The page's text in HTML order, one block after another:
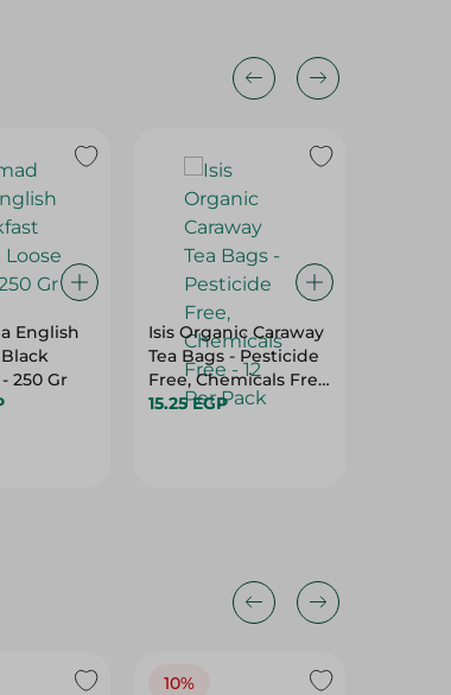
English
250 Gr
Isis Organic Caraway
Tea Bags - Pesticide
Free, Chemicals Free
- 12 Per Pack
15.25 EGP
10%